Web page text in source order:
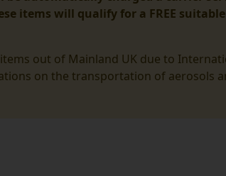
items will qualify for a FREE suitable
out of Mainland UK due to
on the transportation of aerosols